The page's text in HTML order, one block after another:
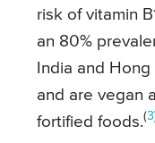
risk of vitamin
an 80%
India and
and are vegan
fortified foods.(3